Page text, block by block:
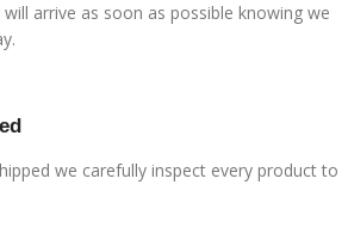
arrive as soon as possible knowing we
we carefully inspect every product to